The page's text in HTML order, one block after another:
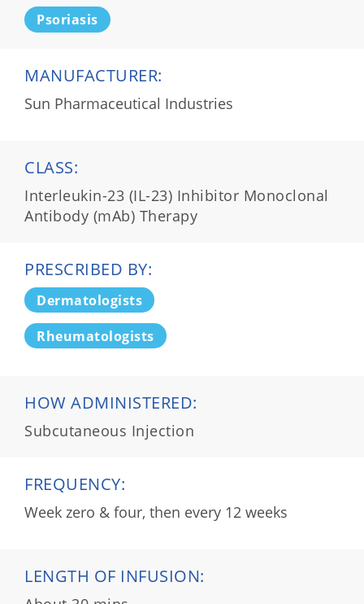
Psoriasis
MANUFACTURER:
Sun Pharmaceutical Industries
CLASS:
Interleukin-23 (IL-23) Inhibitor Monoclonal
Antibody (mAb) Therapy
PRESCRIBED BY:
Dermatologists
Rheumatologists
HOW ADMINISTERED:
Subcutaneous Injection
FREQUENCY:
Week zero & four, then every 12 weeks
LENGTH OF INFUSION: